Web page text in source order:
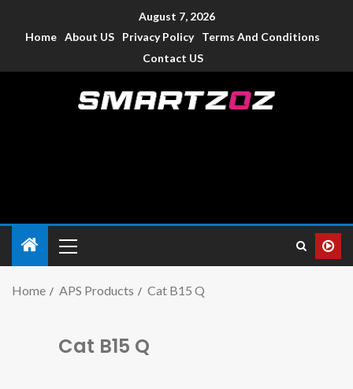
August 7, 2026
Home About US Privacy Policy
Terms And Conditions
Contact US
Home APS Products Cat B15 Q
Cat B15 Q